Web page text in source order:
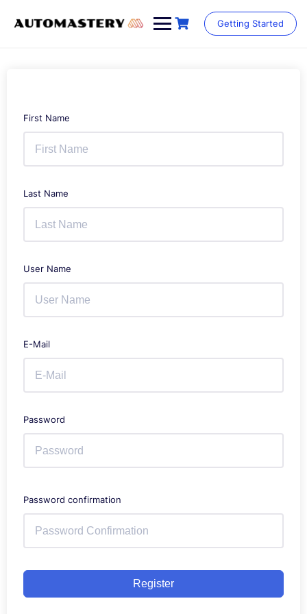
content
Getting Started
First Name
Last Name
User Name
E-Mail
Password
Password confirmation
Register